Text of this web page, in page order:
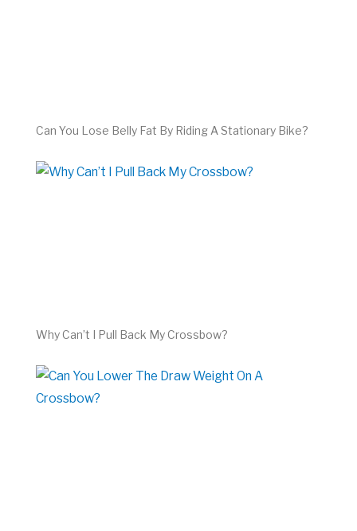
Can You Lose Belly Fat By Riding A Stationary Bike?
Why Can’t I Pull Back My Crossbow?